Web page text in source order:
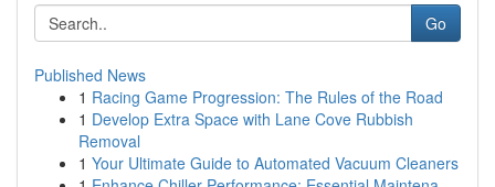
Go
Published News
1 Racing Game Progression: The Rules of the Road
1 Develop Extra Space with Lane Cove Rubbish
Removal
1 Your Ultimate Guide to Automated Vacuum Cleaners